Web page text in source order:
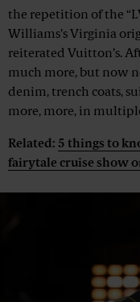
the repetition of the
Williams’s Virginia
reiterated Vuitton’s.
much more, but now
denim, trench coats,
more, more, in
Related: 5 things to
fairytale cruise show